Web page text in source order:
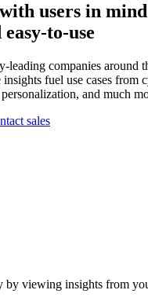
users in
to-use
leading companies around
fuel use cases from
and much
sales
by viewing insights from